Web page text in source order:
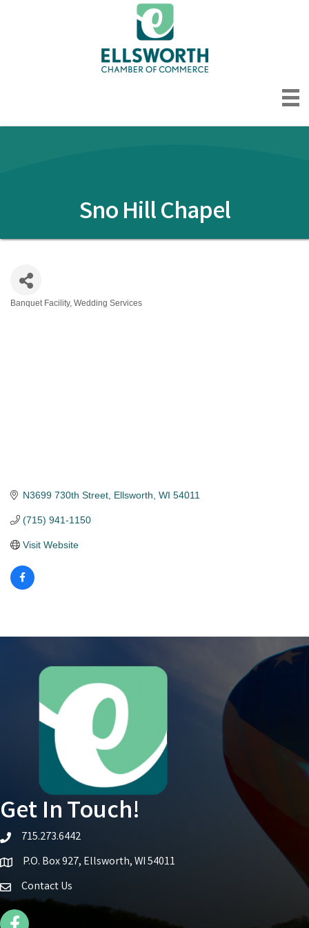
Sno Hill Chapel
Categories
Banquet Facility Wedding Services
N3699 730th Street Ellsworth WI 54011
(715) 941-1150
Visit Website
Get In Touch!
telephone icon
715.273.6442
Map iconP.O. Box 927, Ellsworth, WI 54011
Contact Us
Facebook Icon